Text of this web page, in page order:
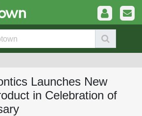
Launches New
in Celebration of